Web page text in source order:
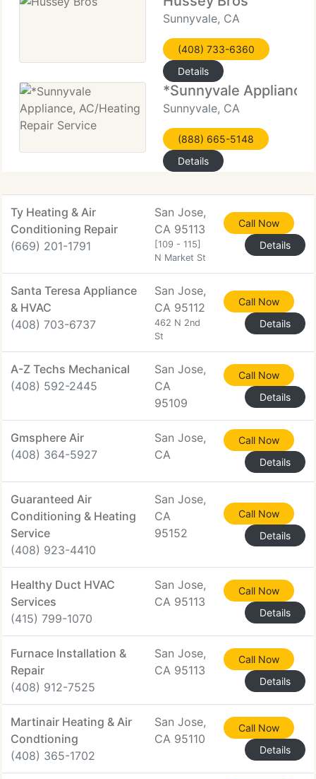
Sunnyvale, CA
(408) 733-6360
Details
*Sunnyvale
Sunnyvale, CA
(888) 665-5148
Details
Ty Heating & Air
Conditioning Repair
(669) 201-1791
San Jose,
CA 95113
[109 - 115]
N Market St
Call Now
Details
Santa Teresa Appliance
& HVAC
(408) 703-6737
San Jose,
CA 95112
462 N 2nd
St
Call Now
Details
A-Z Techs Mechanical
(408) 592-2445
San Jose,
CA
95109
Call Now
Details
Gmsphere Air
(408) 364-5927
San Jose,
CA
Call Now
Details
Guaranteed Air
Conditioning & Heating
Service
(408) 923-4410
San Jose,
CA
95152
Call Now
Details
Healthy Duct HVAC
Services
(415) 799-1070
San Jose,
CA 95113
Call Now
Details
Furnace Installation &
Repair
(408) 912-7525
San Jose,
CA 95113
Call Now
Details
Martinair Heating & Air
Condtioning
(408) 365-1702
San Jose,
CA 95110
Call Now
Details